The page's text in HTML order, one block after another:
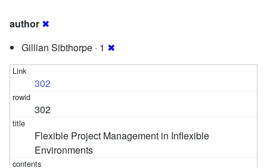
author ✖
Gillian Sibthorpe · 1 ✖
302
302
Flexible Project Management in Inflexible
Environments